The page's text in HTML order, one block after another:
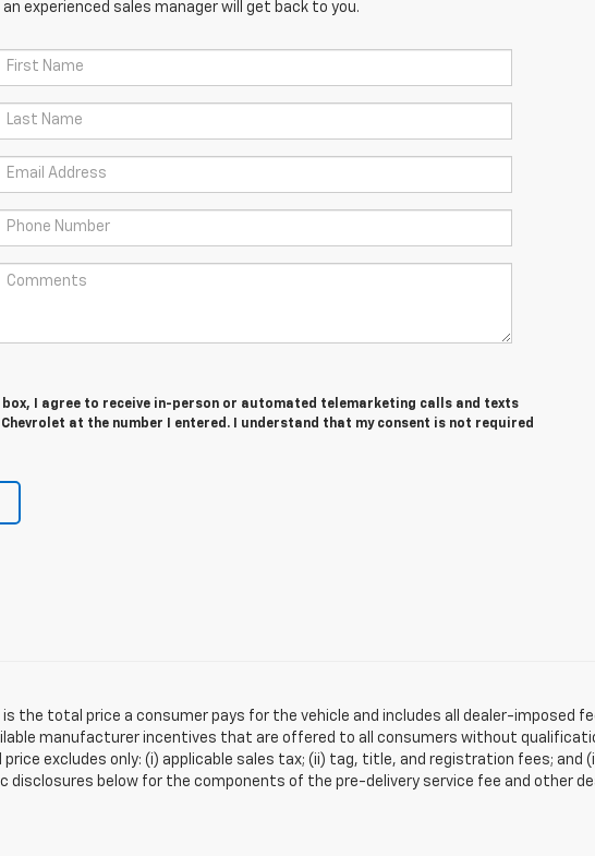
experienced sales manager will get back to you.
box, I agree to receive in-person or automated telemarketing calls and texts
at the number I entered. I understand that my consent is not required
is the total price a consumer pays for the vehicle and includes all dealer-imposed
manufacturer incentives that are offered to all consumers without
excludes only: (i) applicable sales tax; (ii) tag, title, and registration fees; and
below for the components of the pre-delivery service fee and other